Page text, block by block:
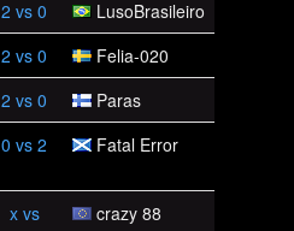
2 vs 0
LusoBrasileiro
2 vs 0
Felia-020
2 vs 0
Paras
0 vs 2 Fatal Error
x vs
crazy 88